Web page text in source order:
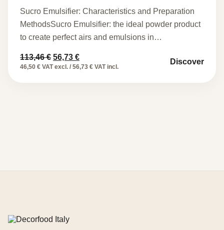
Sucro Emulsifier: Characteristics and Preparation
MethodsSucro Emulsifier: the ideal powder product
to create perfect airs and emulsions in…
113,46€ Original
price
113,46 €.
56,73 €Current
price
56,73 €.
46,50 € VAT excl. / 56,73 € VAT incl.
Discover